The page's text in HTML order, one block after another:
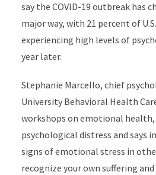
say the COVID-19 outbreak has
major way, with 21 percent of
experiencing high levels of
year later.
Stephanie Marcello, chief
University Behavioral Health
workshops on emotional
psychological distress and says
signs of emotional stress in
recognize your own suffering